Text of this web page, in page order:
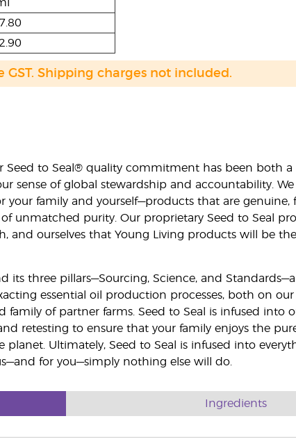
GST. Shipping charges not included.
Seed to Seal® quality commitment has been both
sense of global stewardship and accountability.
your family and yourself—products that are genuine,
unmatched purity. Our proprietary Seed to Seal
and ourselves that Young Living products will be
its three pillars—Sourcing, Science, and
essential oil production processes, both on
family of partner farms. Seed to Seal is infused into
retesting to ensure that your family enjoys the
planet. Ultimately, Seed to Seal is infused into
for you—simply nothing else will do.
Ingredients